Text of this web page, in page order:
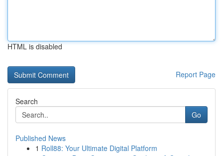
HTML is disabled
Report Page
Search
Go
Published News
1 Roll88: Your Ultimate Digital Platform